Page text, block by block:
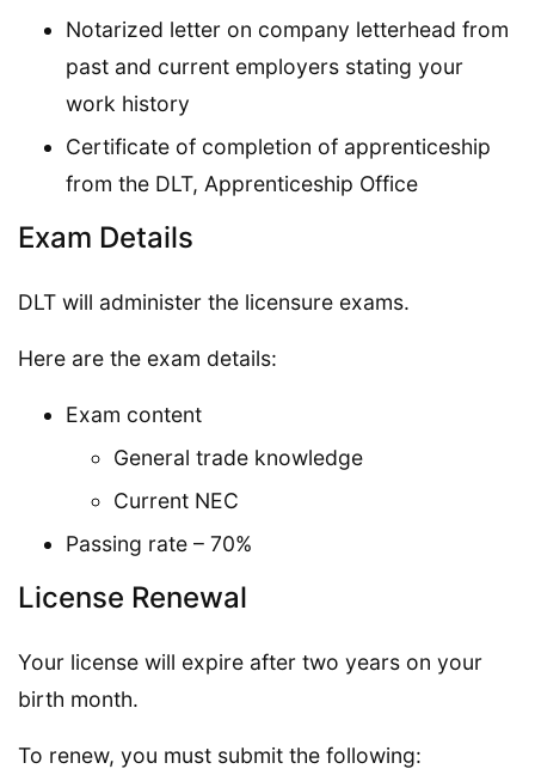
Notarized letter on company letterhead from
past and current employers stating your
work history
Certificate of completion of apprenticeship
from the DLT, Apprenticeship Office
Exam Details
DLT will administer the licensure exams.
Here are the exam details:
Exam content
General trade knowledge
Current NEC
Passing rate – 70%
License Renewal
Your license will expire after two years on your
birth month.
To renew, you must submit the following: